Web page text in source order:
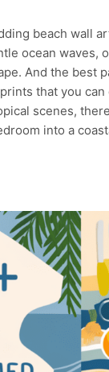
beach wall
ocean waves,
And the best
that you
scenes,
into a